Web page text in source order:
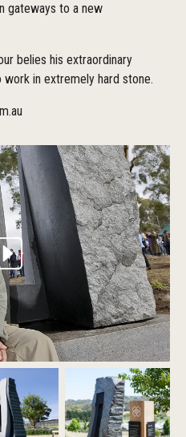
gateways to a new
belies his extraordinary
in extremely hard stone.